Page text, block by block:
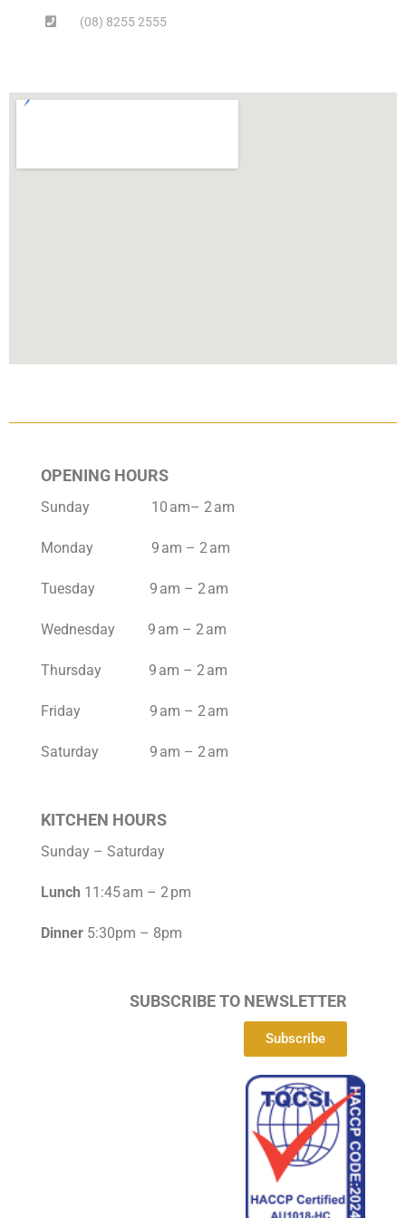
(08) 8255 2555
OPENING HOURS
Sunday 10 am– 2 am
Monday 9 am – 2 am
Tuesday 9 am – 2 am
Wednesday 9 am – 2 am
Thursday 9 am – 2 am
Friday 9 am – 2 am
Saturday 9 am – 2 am
KITCHEN HOURS
Sunday – Saturday
Lunch 11:45 am – 2 pm
Dinner 5:30pm – 8pm
SUBSCRIBE TO NEWSLETTER
Subscribe